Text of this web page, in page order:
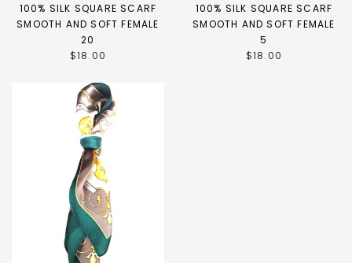
100% SILK SQUARE SCARF
SMOOTH AND SOFT FEMALE
20
$18.00
100% SILK SQUARE SCARF
SMOOTH AND SOFT FEMALE
5
$18.00